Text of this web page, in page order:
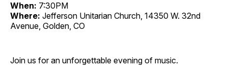
When: 7:30PM
Where: Jefferson Unitarian Church, 14350 W. 32nd
Avenue, Golden, CO
Join us for an unforgettable evening of music.